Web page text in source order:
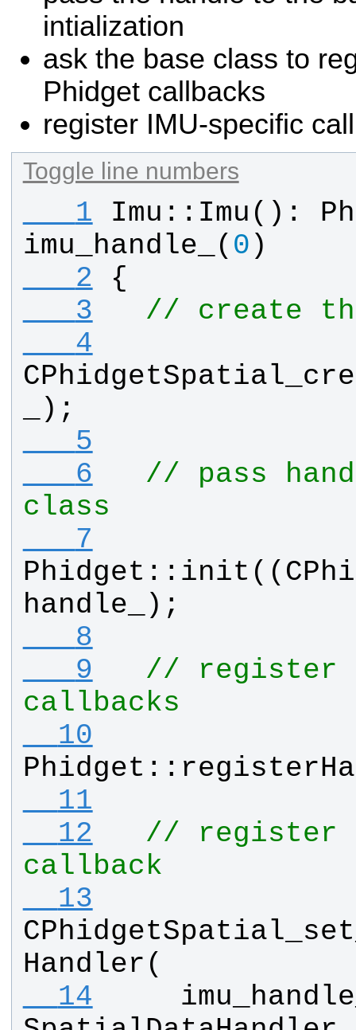
intialization
ask the base class to
Phidget callbacks
register IMU-specific
Toggle line numbers
   1
Imu :: Imu ():
imu_handle_
( 0 )
   2
{
   3
// create
   4
);
   5
   6
// pass
class
   7
Phidget :: init ((
handle_
);
   8
   9
// register
callbacks
  10
Phidget ::
  11
  12
// register
callback
  13
Handler (
  14